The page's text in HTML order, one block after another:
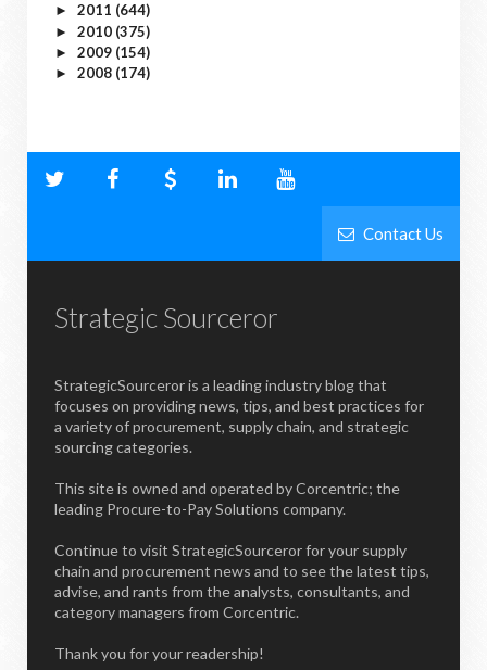
► 2011 (644)
► 2010 (375)
► 2009 (154)
► 2008 (174)
Contact Us
Strategic Sourceror
StrategicSourceror is a leading industry blog that
focuses on providing news, tips, and best practices for
a variety of procurement, supply chain, and strategic
sourcing categories.
This site is owned and operated by Corcentric; the
leading Procure-to-Pay Solutions company.
Continue to visit StrategicSourceror for your supply
chain and procurement news and to see the latest tips,
advise, and rants from the analysts, consultants, and
category managers from Corcentric.
Thank you for your readership!